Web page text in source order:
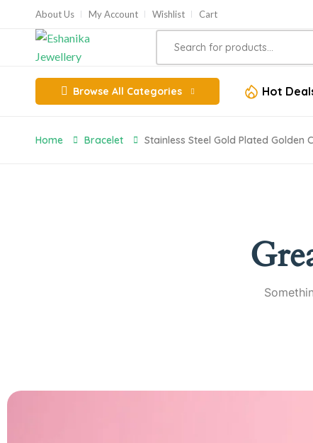
About Us My Account Wishlist Cart
Browse All Categories Hot
Home Bracelet Stainless Steel Gold Plated Golden